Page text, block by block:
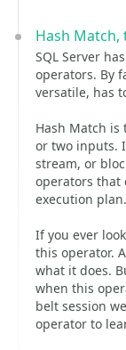
Hash
SQL Server
operators. By
versatile, has
Hash Match
or two inputs.
stream, or
operators that
execution plan.
If you ever
this operator.
what it does.
when this
belt session
operator to